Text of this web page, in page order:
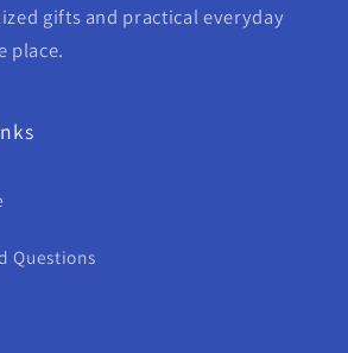
gifts and practical everyday
place.
Questions